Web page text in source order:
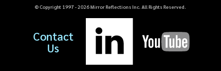
© Copyright 1997 - 2026Mirror Reflections Inc. All Rights Reserved.
Contact
Us